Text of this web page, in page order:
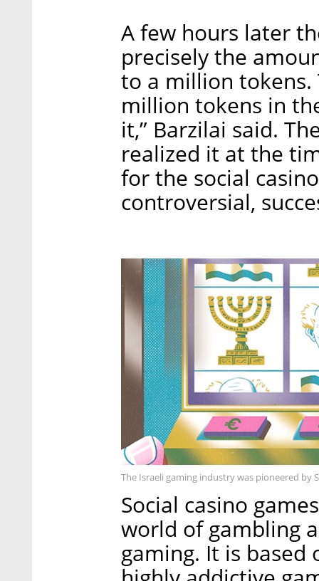
A few hours later
precisely the
to a million tokens.
million tokens in
it,” Barzilai said.
realized it at the
for the social
controversial,
The Israeli gaming industry was pioneered by
Social casino
world of gambling
gaming. It is based